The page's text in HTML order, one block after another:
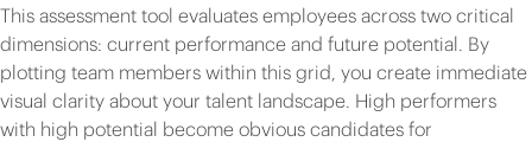
This assessment tool evaluates employees across two critical
dimensions: current performance and future potential. By
plotting team members within this grid, you create immediate
visual clarity about your talent landscape. High performers
with high potential become obvious candidates for